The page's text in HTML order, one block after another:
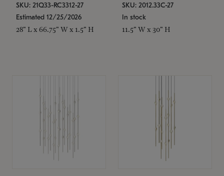
SKU: 21Q33-RC3312-27
Estimated 12/25/2026
28" L x 66.75" W x 1.5" H
SKU: 2012.33C-27
In stock
11.5" W x 30" H